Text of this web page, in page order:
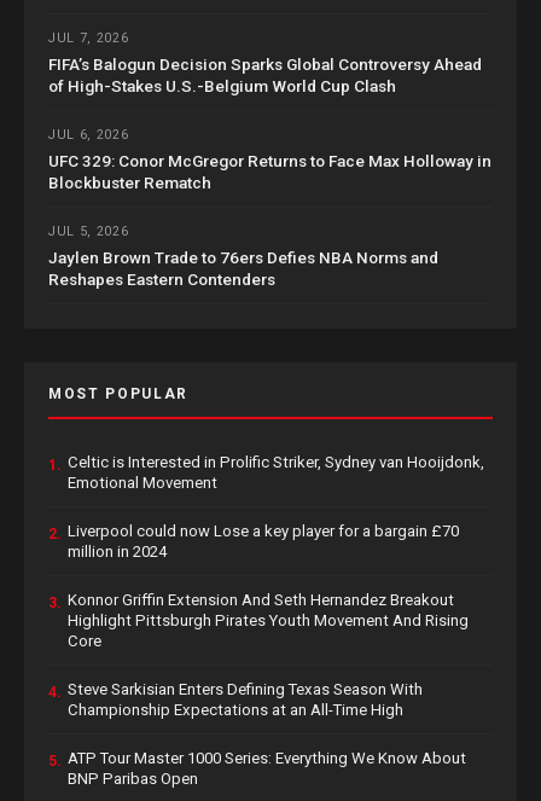
JUL 7, 2026
FIFA’s Balogun Decision Sparks Global Controversy Ahead
of High-Stakes U.S.-Belgium World Cup Clash
JUL 6, 2026
UFC 329: Conor McGregor Returns to Face Max Holloway in
Blockbuster Rematch
JUL 5, 2026
Jaylen Brown Trade to 76ers Defies NBA Norms and
Reshapes Eastern Contenders
MOST POPULAR
1. Celtic is Interested in Prolific Striker, Sydney van Hooijdonk,
Emotional Movement
2. Liverpool could now Lose a key player for a bargain £70
million in 2024
3. Konnor Griffin Extension And Seth Hernandez Breakout
Highlight Pittsburgh Pirates Youth Movement And Rising
Core
4. Steve Sarkisian Enters Defining Texas Season With
Championship Expectations at an All-Time High
5. ATP Tour Master 1000 Series: Everything We Know About
BNP Paribas Open